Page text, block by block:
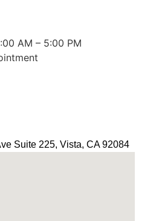
AM – 5:00 PM
Suite 225, Vista, CA 92084